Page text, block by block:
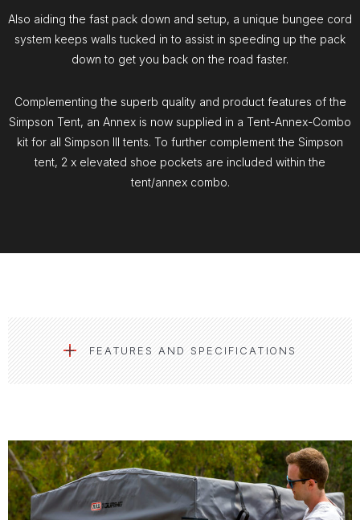
Also aiding the fast pack down and setup, a unique bungee cord
system keeps walls tucked in to assist in speeding up the pack
down to get you back on the road faster.
Complementing the superb quality and product features of the
Simpson Tent, an Annex is now supplied in a Tent-Annex-Combo
kit for all Simpson III tents. To further complement the Simpson
tent, 2 x elevated shoe pockets are included within the
tent/annex combo.
FEATURES AND SPECIFICATIONS